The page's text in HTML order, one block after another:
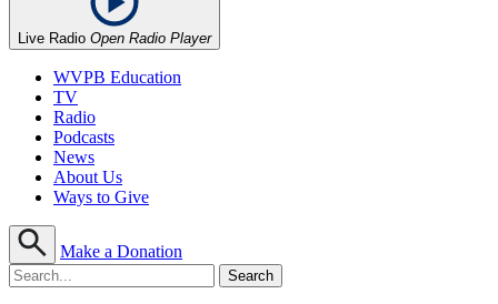
Live Radio Open Radio Player
WVPB Education
TV
Radio
Podcasts
News
About Us
Ways to Give
Make a Donation